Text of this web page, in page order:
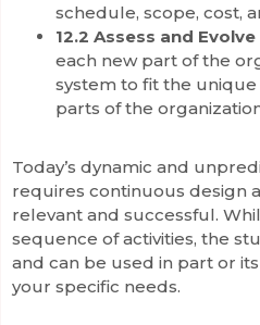
schedule, scope, cost,
12.2 Assess and Evolve
each new part of the
system to fit the
parts of the
Today’s dynamic and
requires continuous design
relevant and successful.
sequence of activities, the
and can be used in part or
your specific needs.